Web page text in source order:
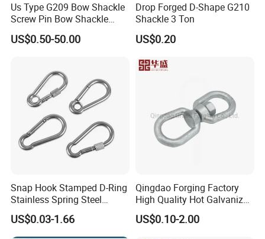
Product advantages:
experience.
Us Type G209 Bow Shackle
Screw Pin Bow Shackle
G210 G2130 G2150 Shackle
with Electro-Galvanizing
US$0.50-50.00
Drop Forged D-Shape G210
Shackle 3 Ton
US$0.20
Snap Hook Stamped D-Ring
Stainless Spring Steel
Climbing Carabiner with
Eyeletstainless Steel
US$0.03-1.66
Qingdao Forging Factory
High Quality Hot Galvanized
G402 Us Type Carbon/Alloy
Steel Connecting Rigging
US$0.10-2.00